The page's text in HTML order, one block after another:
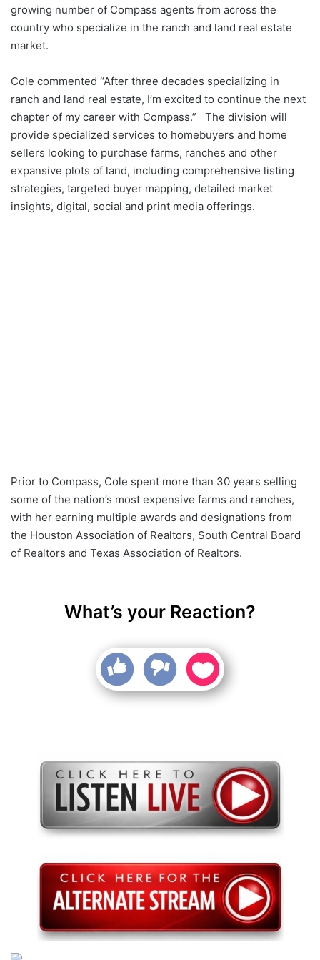
growing number of Compass agents from across the
country who specialize in the ranch and land real estate
market.
Cole commented “After three decades specializing in
ranch and land real estate, I’m excited to continue the next
chapter of my career with Compass.” The division will
provide specialized services to homebuyers and home
sellers looking to purchase farms, ranches and other
expansive plots of land, including comprehensive listing
strategies, targeted buyer mapping, detailed market
insights, digital, social and print media offerings.
Prior to Compass, Cole spent more than 30 years selling
some of the nation’s most expensive farms and ranches,
with her earning multiple awards and designations from
the Houston Association of Realtors, South Central Board
of Realtors and Texas Association of Realtors.
What’s your Reaction?